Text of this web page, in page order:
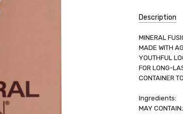
Stock:
Description
SKU:
UNHG-
UPC:
SHIPPING:
MINERAL
MADE WITH
YOUTHFUL
FOR LONG-
CONTAINER
Ingredients:
MAY